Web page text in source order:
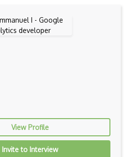
View Profile
Invite to Interview